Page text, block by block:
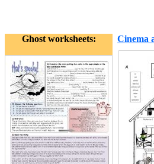
Ghost worksheets: Cinema